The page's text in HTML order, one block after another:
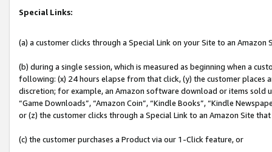
Special Links:
(a) a customer clicks through a Special Link on your Site to an Amazon
(b) during a single session, which is measured as beginning when a
following: (x) 24 hours elapse from that click, (y) the customer
discretion; for example, an Amazon software download or items sold
“Game Downloads”, “Amazon Coin”, “Kindle Books”, “Kindle
or (z) the customer clicks through a Special Link to an Amazon Site
(c) the customer purchases a Product via our 1-Click feature, or